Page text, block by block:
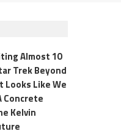
Almost 10
Trek Beyond
Looks Like We
Concrete
Kelvin